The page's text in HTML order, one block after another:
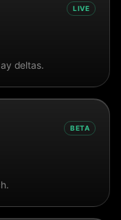
LIVE
deltas.
BETA